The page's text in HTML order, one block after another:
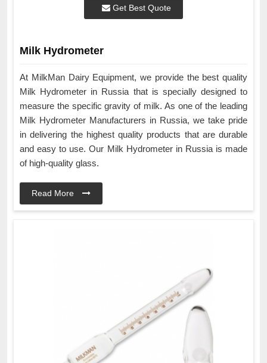
Get Best Quote
Milk Hydrometer
At MilkMan Dairy Equipment, we provide the best quality
Milk Hydrometer in Russia that is specially designed to
measure the specific gravity of milk. As one of the leading
Milk Hydrometer Manufacturers in Russia, we take pride
in delivering the highest quality products that are durable
and easy to use. Our Milk Hydrometer in Russia is made
of high-quality glass.
Read More